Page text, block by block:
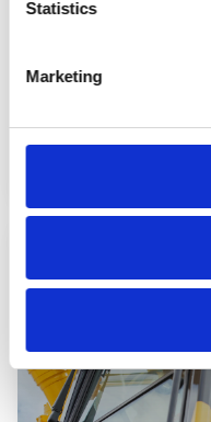
Statistics
Marketing